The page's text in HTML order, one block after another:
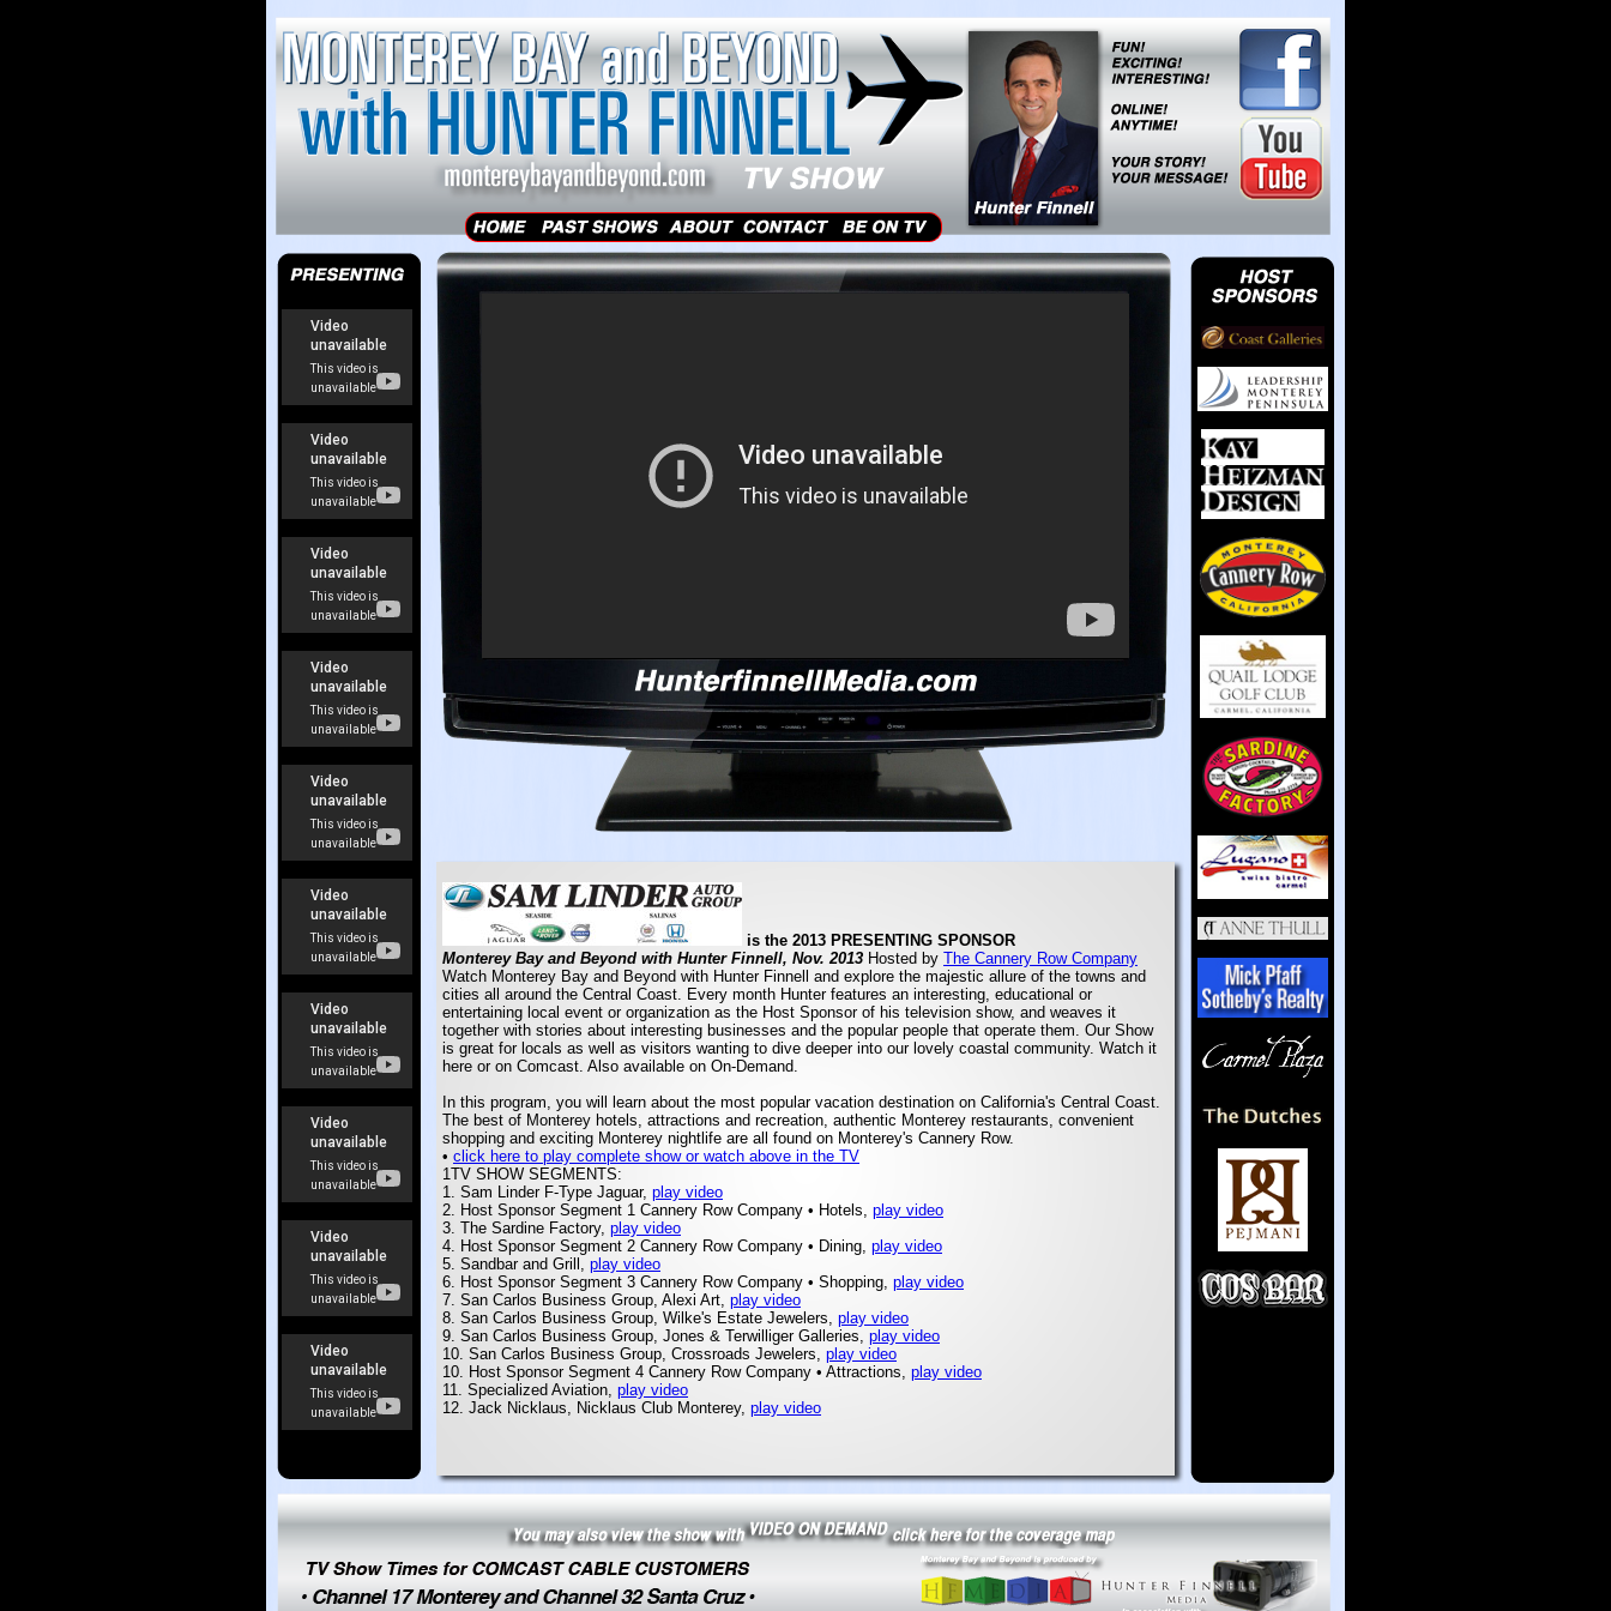
is the 2013 PRESENTING SPONSOR
Monterey Bay and Beyond with Hunter Finnell, Nov. 2013 Hosted by The Cannery Row Company
Watch Monterey Bay and Beyond with Hunter Finnell and explore the majestic allure of the towns and
cities all around the Central Coast. Every month Hunter features an interesting, educational or
entertaining local event or organization as the Host Sponsor of his television show, and weaves it
together with stories about interesting businesses and the popular people that operate them. Our Show
is great for locals as well as visitors wanting to dive deeper into our lovely coastal community. Watch it
here or on Comcast. Also available on On-Demand.
In this program, you will learn about the most popular vacation destination on California's Central Coast.
The best of Monterey hotels, attractions and recreation, authentic Monterey restaurants, convenient
shopping and exciting Monterey nightlife are all found on Monterey's Cannery Row.
• click here to play complete show or watch above in the TV
1TV SHOW SEGMENTS:
1. Sam Linder F-Type Jaguar, play video
2. Host Sponsor Segment 1 Cannery Row Company • Hotels, play video
3. The Sardine Factory, play video
4. Host Sponsor Segment 2 Cannery Row Company • Dining, play video
5. Sandbar and Grill, play video
6. Host Sponsor Segment 3 Cannery Row Company • Shopping, play video
7. San Carlos Business Group, Alexi Art, play video
8. San Carlos Business Group, Wilke's Estate Jewelers, play video
9. San Carlos Business Group, Jones & Terwilliger Galleries, play video
10. San Carlos Business Group, Crossroads Jewelers, play video
10. Host Sponsor Segment 4 Cannery Row Company • Attractions, play video
11. Specialized Aviation, play video
12. Jack Nicklaus, Nicklaus Club Monterey, play video